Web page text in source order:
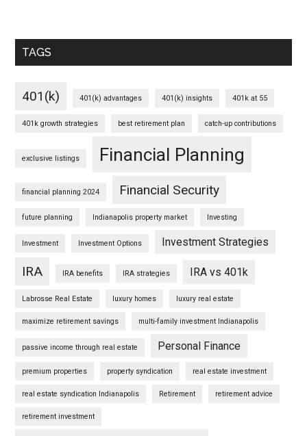
TAGS
401(k) 401(k) advantages 401(k) insights 401k at 55
401k growth strategies best retirement plan catch-up contributions
exclusive listings Financial Planning
financial planning 2024 Financial Security
future planning Indianapolis property market Investing
Investment Investment Options Investment Strategies
IRA IRA benefits IRA strategies IRA vs 401k
Labrosse Real Estate luxury homes luxury real estate
maximize retirement savings multi-family investment Indianapolis
passive income through real estate Personal Finance
premium properties property syndication real estate investment
real estate syndication Indianapolis Retirement retirement advice
retirement investment